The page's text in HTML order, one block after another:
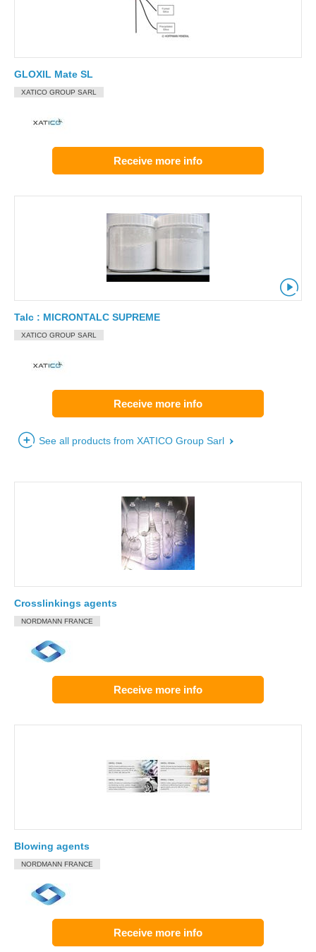
GLOXIL Mate SL
XATICO GROUP SARL
Receive more info
Talc : MICRONTALC SUPREME
XATICO GROUP SARL
Receive more info
See all products from XATICO Group Sarl
Crosslinkings agents
NORDMANN FRANCE
Receive more info
Blowing agents
NORDMANN FRANCE
Receive more info